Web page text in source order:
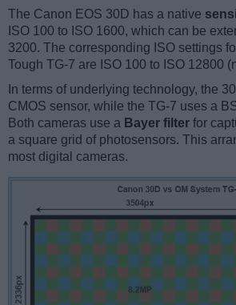
The Canon EOS 30D has a native
ISO 100 to ISO 1600, which can be
3200. The corresponding ISO settings
Tough TG-7 are ISO 100 to ISO 12800
In terms of underlying technology, the
CMOS sensor, while the TG-7 uses a
Both cameras use a Bayer filter for
a square grid of photosensors. This
most digital cameras.